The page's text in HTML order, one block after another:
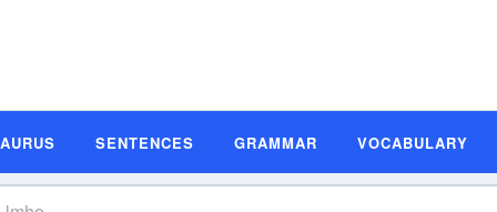
SENTENCES GRAMMAR VOCABULARY